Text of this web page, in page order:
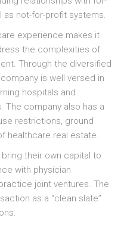
not-for-profit systems.
experience makes it
the complexities of
Through the diversified
is well versed in
hospitals and
The company also has a
restrictions, ground
healthcare real estate.
their own capital to
with physician
joint ventures. The
as a “clean slate”